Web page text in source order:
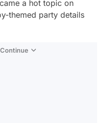
a hot topic on
themed party details